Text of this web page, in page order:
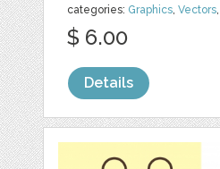
categories: Graphics,Vectors,
$ 6.00
Details